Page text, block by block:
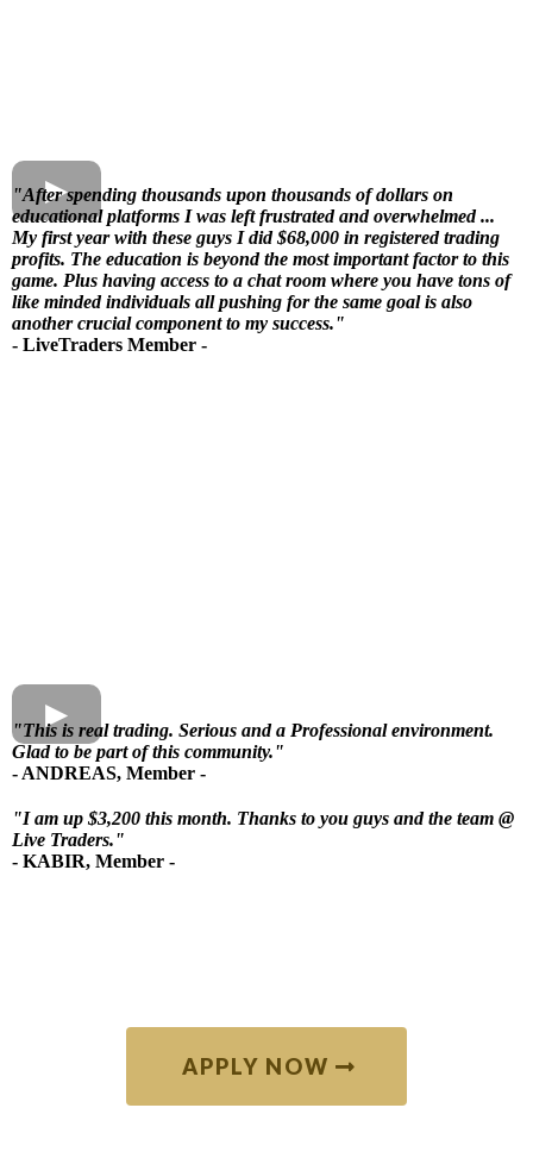
"After spending thousands upon thousands of dollars on
educational platforms I was left frustrated and overwhelmed ...
My first year with these guys I did $68,000 in registered trading
profits. The education is beyond the most important factor to this
game. Plus having access to a chat room where you have tons of
like minded individuals all pushing for the same goal is also
another crucial component to my success."
- LiveTraders Member -
"This is real trading. Serious and a Professional environment.
Glad to be part of this community."
- ANDREAS, Member -
"I am up $3,200 this month. Thanks to you guys and the team @
Live Traders."
- KABIR, Member -
APPLY NOW